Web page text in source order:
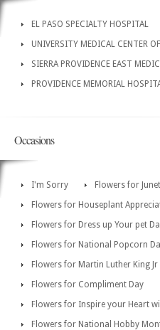
EL PASO SPECIALTY HOSPITAL
UNIVERSITY MEDICAL CENTER
SIERRA PROVIDENCE EAST
PROVIDENCE MEMORIAL
Occasions
I'm Sorry
Flowers for
Flowers for Houseplant
Flowers for Dress up Your pet
Flowers for National Popcorn
Flowers for Martin Luther King Jr
Flowers for Compliment Day
Flowers for Inspire your Heart
Flowers for National Hobby